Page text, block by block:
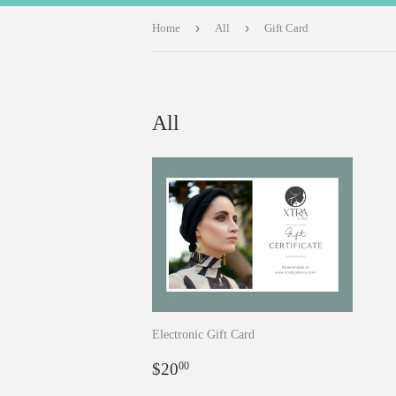
Home › All › Gift Card
All
Electronic Gift Card
Regular
$2000